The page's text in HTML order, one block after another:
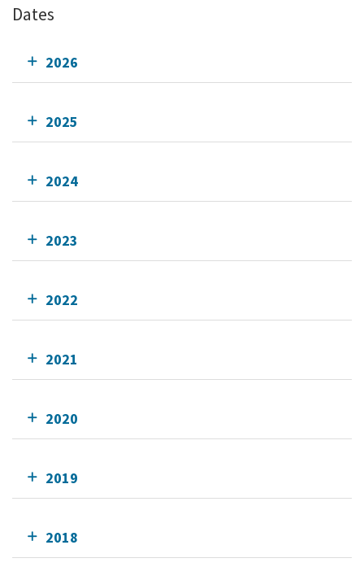
Dates
2026
2025
2024
2023
2022
2021
2020
2019
2018